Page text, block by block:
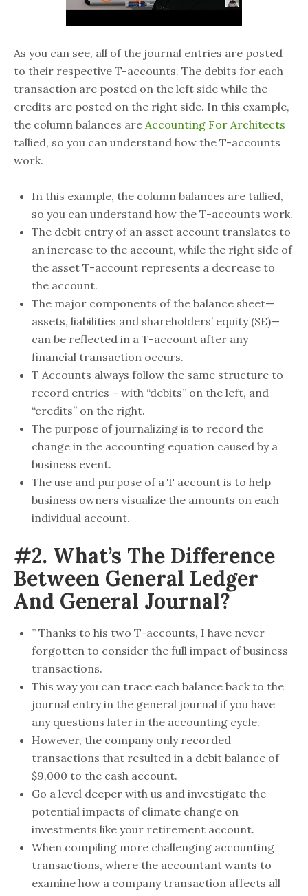
As you can see, all of the journal entries are posted
to their respective T-accounts. The debits for each
transaction are posted on the left side while the
credits are posted on the right side. In this example,
the column balances are Accounting For Architects
tallied, so you can understand how the T-accounts
work.
In this example, the column balances are tallied,
so you can understand how the T-accounts work.
The debit entry of an asset account translates to
an increase to the account, while the right side of
the asset T-account represents a decrease to
the account.
The major components of the balance sheet—
assets, liabilities and shareholders’ equity (SE)—
can be reflected in a T-account after any
financial transaction occurs.
T Accounts always follow the same structure to
record entries – with “debits” on the left, and
“credits” on the right.
The purpose of journalizing is to record the
change in the accounting equation caused by a
business event.
The use and purpose of a T account is to help
business owners visualize the amounts on each
individual account.
#2. What’s The Difference
Between General Ledger
And General Journal?
” Thanks to his two T-accounts, I have never
forgotten to consider the full impact of business
transactions.
This way you can trace each balance back to the
journal entry in the general journal if you have
any questions later in the accounting cycle.
However, the company only recorded
transactions that resulted in a debit balance of
$9,000 to the cash account.
Go a level deeper with us and investigate the
potential impacts of climate change on
investments like your retirement account.
When compiling more challenging accounting
transactions, where the accountant wants to
examine how a company transaction affects all